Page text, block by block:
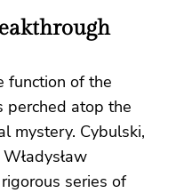
function of the
atop the
mystery. Cybulski,
series of